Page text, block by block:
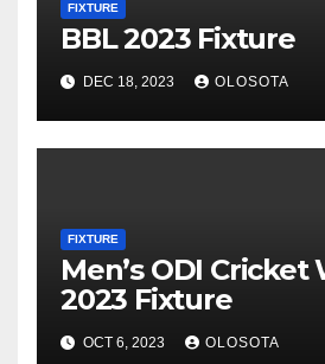
FIXTURE
BBL 2023 Fixture
DEC 18, 2023 OLOSOTA
FIXTURE
Men’s ODI Cricket
2023 Fixture
OCT 6, 2023 OLOSOTA